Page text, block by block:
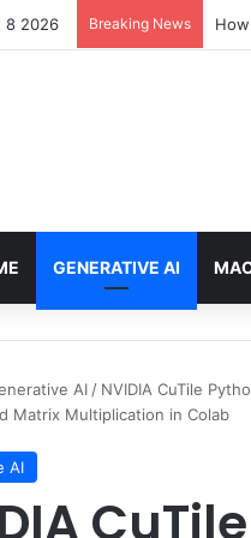
8 2026 Breaking News
GENERATIVE AI
AI / NVIDIA CuTile
Matrix Multiplication in Colab
AI